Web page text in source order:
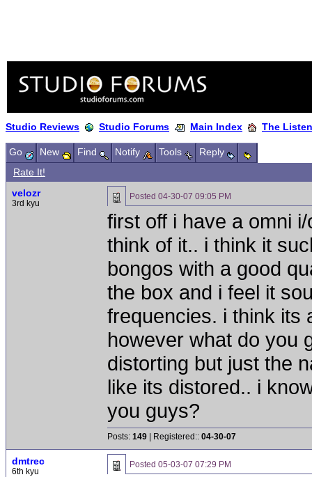
Studio Reviews Studio Forums Main Index The
Go New Find Notify Tools
Reply
Rate It!
velozr
3rd kyu
Posted 04-30-07 09:05 PM
first off i have a omni
think of it.. i think it
bongos with a good
the box and i feel it
frequencies. i think its
however what do you
distorting but just the
like its distored.. i
you guys?
Posts: 149 | Registered:: 04-30-07
dmtrec
6th kyu
Posted 05-03-07 07:29 PM